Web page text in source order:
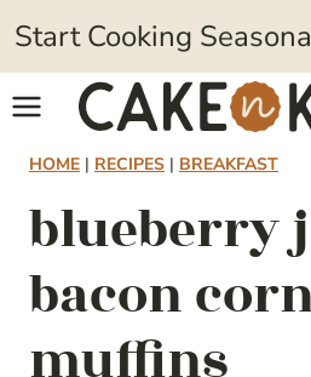
Skip
to
content
Start Cooking
HOME | RECIPES | BREAKFAST
blueberry
bacon
muffins